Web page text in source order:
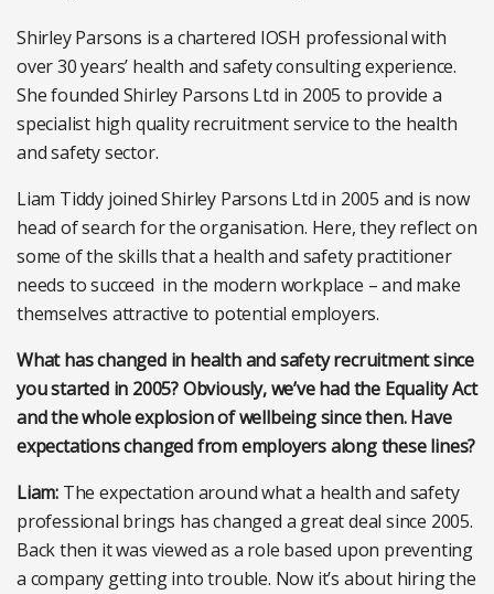
Shirley Parsons is a chartered IOSH professional with
over 30 years’ health and safety consulting experience.
She founded Shirley Parsons Ltd in 2005 to provide a
specialist high quality recruitment service to the health
and safety sector.
Liam Tiddy joined Shirley Parsons Ltd in 2005 and is now
head of search for the organisation. Here, they reflect on
some of the skills that a health and safety practitioner
needs to succeed in the modern workplace – and make
themselves attractive to potential employers.
What has changed in health and safety recruitment since
you started in 2005? Obviously, we’ve had the Equality Act
and the whole explosion of wellbeing since then. Have
expectations changed from employers along these lines?
Liam: The expectation around what a health and safety
professional brings has changed a great deal since 2005.
Back then it was viewed as a role based upon preventing
a company getting into trouble. Now it’s about hiring the